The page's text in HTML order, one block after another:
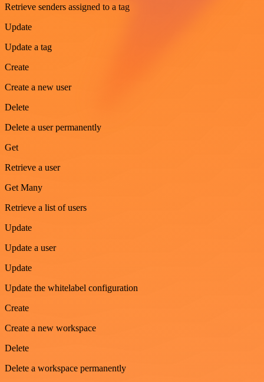
Retrieve senders assigned to a tag
Update
Update a tag
Create
Create a new user
Delete
Delete a user permanently
Get
Retrieve a user
Get Many
Retrieve a list of users
Update
Update a user
Update
Update the whitelabel configuration
Create
Create a new workspace
Delete
Delete a workspace permanently